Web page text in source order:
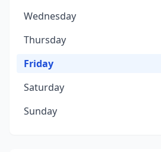
Wednesday
Thursday
Friday
Saturday
Sunday